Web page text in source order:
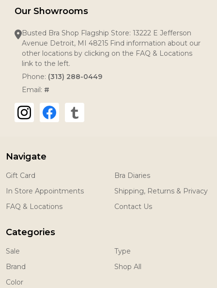
Our Showrooms
Busted Bra Shop Flagship Store: 13222 E Jefferson
Avenue Detroit, MI 48215 Find information about our
other locations by clicking on the FAQ & Locations
link to the left.
Phone: (313) 288-0449
Email: #
Navigate
Gift Card
In Store Appointments
FAQ & Locations
Bra Diaries
Shipping, Returns & Privacy
Contact Us
Categories
Sale
Brand
Color
Type
Shop All